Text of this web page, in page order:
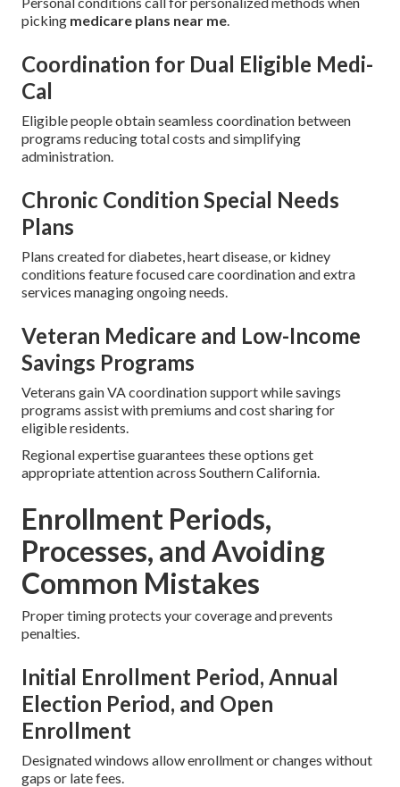
picking medicare plans near me.
Coordination for Dual Eligible Medi-
Cal
Eligible people obtain seamless coordination between
programs reducing total costs and simplifying
administration.
Chronic Condition Special Needs
Plans
Plans created for diabetes, heart disease, or kidney
conditions feature focused care coordination and extra
services managing ongoing needs.
Veteran Medicare and Low-Income
Savings Programs
Veterans gain VA coordination support while savings
programs assist with premiums and cost sharing for
eligible residents.
Regional expertise guarantees these options get
appropriate attention across Southern California.
Enrollment Periods,
Processes, and Avoiding
Common Mistakes
Proper timing protects your coverage and prevents
penalties.
Initial Enrollment Period, Annual
Election Period, and Open
Enrollment
Designated windows allow enrollment or changes without
gaps or late fees.